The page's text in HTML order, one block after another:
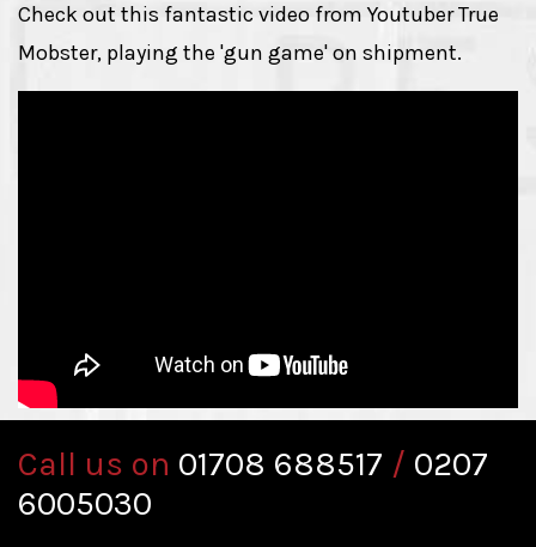
Check out this fantastic video from Youtuber True
Mobster, playing the 'gun game' on shipment.
Call us on 01708 688517 / 0207
6005030